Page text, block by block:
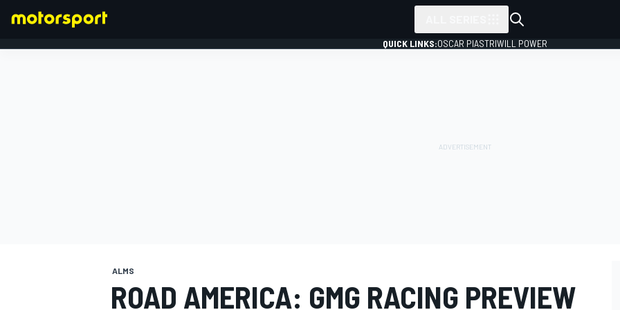
QUICK LINKS:OSCAR PIASTRIWILL POWER
ALMS
ROAD AMERICA: GMG RACING PREVIEW